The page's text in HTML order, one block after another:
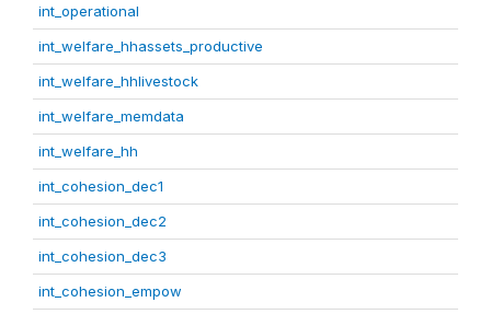
int_operational
int_welfare_hhassets_productive
int_welfare_hhlivestock
int_welfare_memdata
int_welfare_hh
int_cohesion_dec1
int_cohesion_dec2
int_cohesion_dec3
int_cohesion_empow